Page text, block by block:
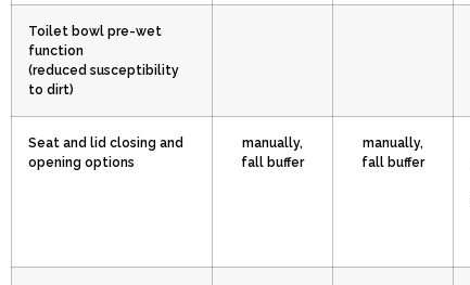
Toilet bowl pre-wet
function
(reduced susceptibility
to dirt)
Seat and lid closing and
opening options
manually,
fall buffer
manually,
fall buffer